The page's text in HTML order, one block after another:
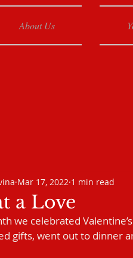
About Us
a Love
Mar 17, 2022 1 min read
we celebrated
gifts, went out to dinner